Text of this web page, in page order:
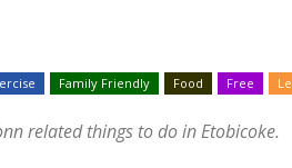
Family Friendly Food Free
related things to do in Etobicoke.